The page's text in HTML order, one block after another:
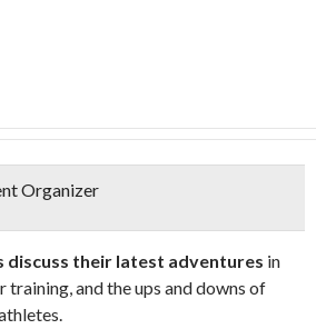
Organizer
discuss their latest adventures in
and the ups and downs of